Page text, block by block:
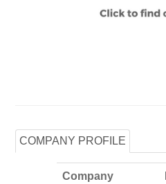
COMPANY PROFILE
Company